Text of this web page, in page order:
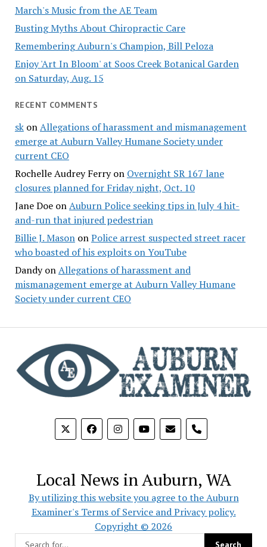
March's Music from the AE Team
Busting Myths About Chiropractic Care
Remembering Auburn's Champion, Bill Peloza
Enjoy 'Art In Bloom' at Soos Creek Botanical Garden
on Saturday, Aug. 15
RECENT COMMENTS
skonAllegations of harassment and mismanagement
emerge at Auburn Valley Humane Society under
current CEO
Rochelle Audrey Ferryon Overnight SR 167 lane
closures planned for Friday night, Oct. 10
Jane DoeonAuburn Police seeking tips in July 4 hit-
and-run that injured pedestrian
Billie J. MasononPolice arrest suspected street racer
who boasted of his exploits on YouTube
DandyonAllegations of harassment and
mismanagement emerge at Auburn Valley Humane
Society under current CEO
phone
Local News in Auburn, WA
By utilizing this website you agree to the Auburn
Examiner's Terms of Service and Privacy policy.
Copyright © 2026